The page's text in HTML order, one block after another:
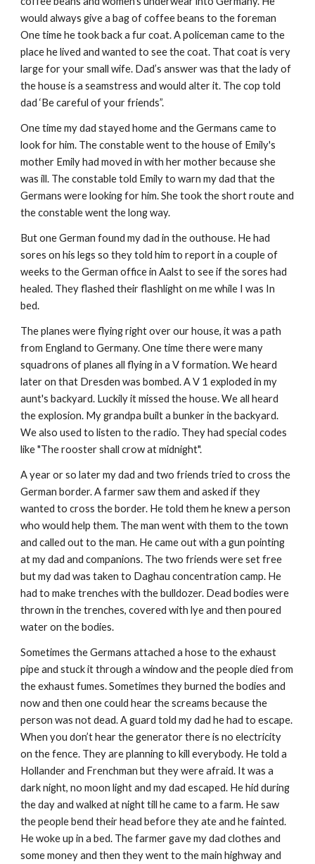
would always give a bag of coffee beans to the foreman
One time he took back a fur coat. A policeman came to the
place he lived and wanted to see the coat. That coat is very
large for your small wife. Dad’s answer was that the lady of
the house is a seamstress and would alter it. The cop told
dad ‘Be careful of your friends”.
One time my dad stayed home and the Germans came to
look for him. The constable went to the house of Emily's
mother Emily had moved in with her mother because she
was ill. The constable told Emily to warn my dad that the
Germans were looking for him. She took the short route and
the constable went the long way.
But one German found my dad in the outhouse. He had
sores on his legs so they told him to report in a couple of
weeks to the German office in Aalst to see if the sores had
healed. They flashed their flashlight on me while I was In
bed.
The planes were flying right over our house, it was a path
from England to Germany. One time there were many
squadrons of planes all flying in a V formation. We heard
later on that Dresden was bombed. A V 1 exploded in my
aunt's backyard. Luckily it missed the house. We all heard
the explosion. My grandpa built a bunker in the backyard.
We also used to listen to the radio. They had special codes
like "The rooster shall crow at midnight".
A year or so later my dad and two friends tried to cross the
German border. A farmer saw them and asked if they
wanted to cross the border. He told them he knew a person
who would help them. The man went with them to the town
and called out to the man. He came out with a gun pointing
at my dad and companions. The two friends were set free
but my dad was taken to Daghau concentration camp. He
had to make trenches with the bulldozer. Dead bodies were
thrown in the trenches, covered with lye and then poured
water on the bodies.
Sometimes the Germans attached a hose to the exhaust
pipe and stuck it through a window and the people died from
the exhaust fumes. Sometimes they burned the bodies and
now and then one could hear the screams because the
person was not dead. A guard told my dad he had to escape.
When you don’t hear the generator there is no electricity
on the fence. They are planning to kill everybody. He told a
Hollander and Frenchman but they were afraid. It was a
dark night, no moon light and my dad escaped. He hid during
the day and walked at night till he came to a farm. He saw
the people bend their head before they ate and he fainted.
He woke up in a bed. The farmer gave my dad clothes and
some money and then they went to the main highway and